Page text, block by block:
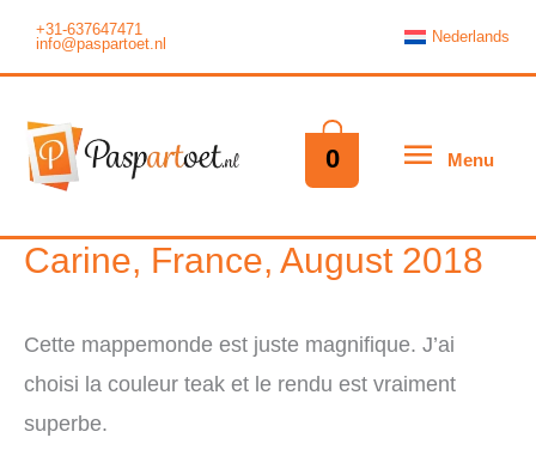
+31-637647471
info@paspartoet.nl
Nederlands
Menu
Menu
0
Carine, France, August 2018
Cette mappemonde est juste magnifique. J’ai
choisi la couleur teak et le rendu est vraiment
superbe.